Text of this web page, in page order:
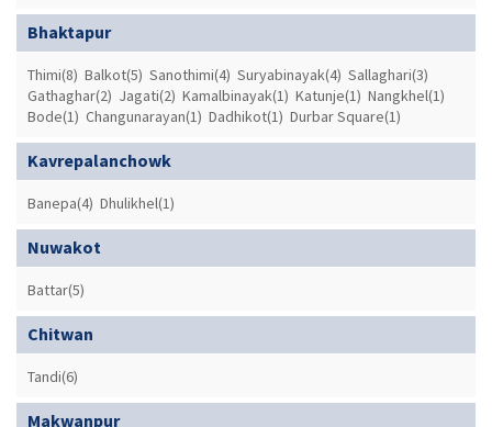
Bhaktapur
Thimi(8) Balkot(5) Sanothimi(4) Suryabinayak(4) Sallaghari(3)
Gathaghar(2) Jagati(2) Kamalbinayak(1) Katunje(1) Nangkhel(1)
Bode(1) Changunarayan(1) Dadhikot(1) Durbar Square(1)
Kavrepalanchowk
Banepa(4) Dhulikhel(1)
Nuwakot
Battar(5)
Chitwan
Tandi(6)
Makwanpur